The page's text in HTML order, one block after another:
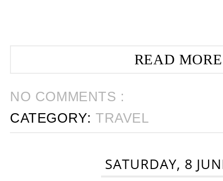
READ
NO COMMENTS :
CATEGORY:TRAVEL
SATURDAY, 8